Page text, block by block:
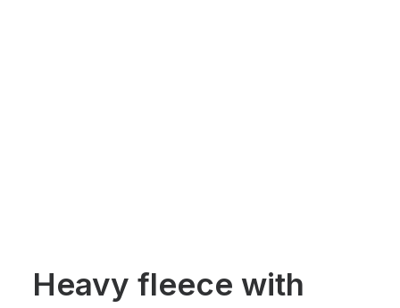
Heavy fleece with